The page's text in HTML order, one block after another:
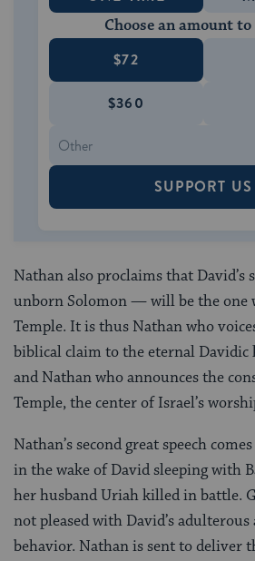
Choose an amount
$72
$360
SUPPORT US
Nathan also proclaims that
unborn Solomon — will be the one
Temple. It is thus Nathan who
biblical claim to the eternal Davidic
and Nathan who announces the
Temple, the center of Israel’s
Nathan’s second great speech
in the wake of David sleeping with
her husband Uriah killed in battle.
not pleased with David’s
behavior. Nathan is sent to deliver